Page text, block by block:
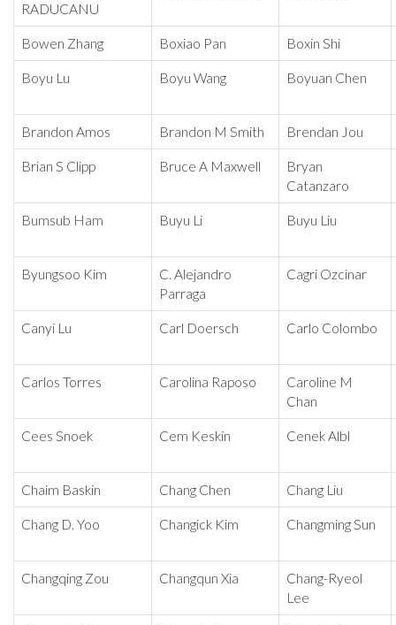
RADUCANU
Bowen Zhang Boxiao Pan Boxin Shi
Boyu Lu Boyu Wang Boyuan Chen
Brandon Amos Brandon M Smith Brendan Jou
Brian S Clipp Bruce A Maxwell
Bryan
Catanzaro
Bumsub Ham Buyu Li Buyu Liu
Byungsoo Kim
C. Alejandro
Parraga
Cagri Ozcinar
Canyi Lu Carl Doersch Carlo Colombo
Carlos Torres Carolina Raposo
Caroline M
Chan
Cees Snoek Cem Keskin Cenek Albl
Chaim Baskin Chang Chen Chang Liu
Chang D. Yoo Changick Kim Changming Sun
Changqing Zou Changqun Xia
Chang-Ryeol
Lee